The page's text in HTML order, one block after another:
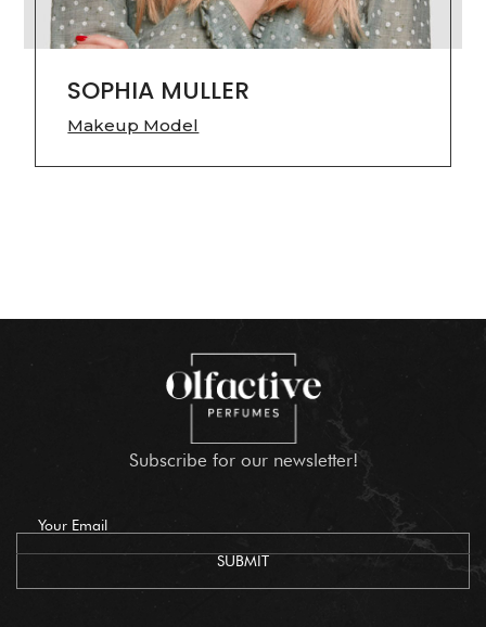
SOPHIA MULLER
Makeup Model
Subscribe for our newsletter!